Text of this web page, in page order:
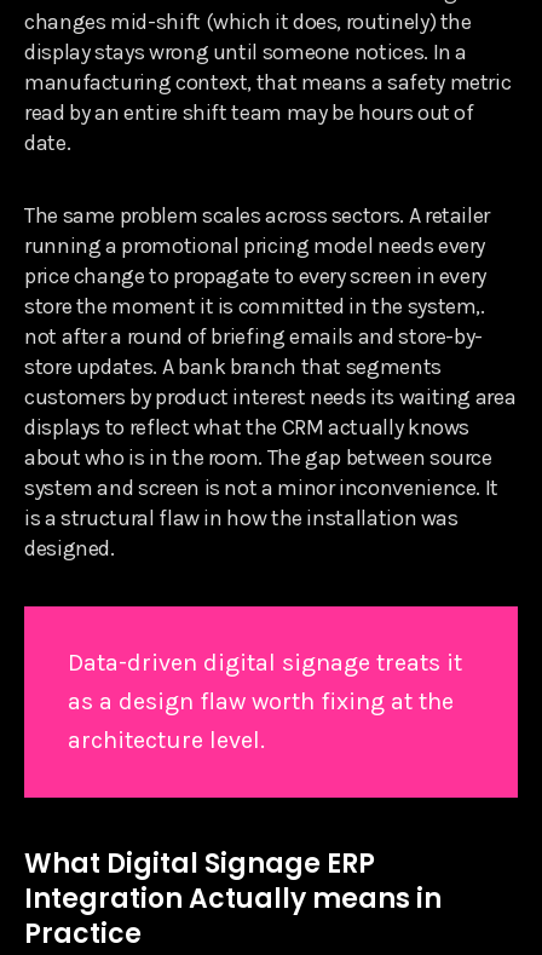
changes mid-shift (which it does, routinely) the
display stays wrong until someone notices. In a
manufacturing context, that means a safety metric
read by an entire shift team may be hours out of
date.
The same problem scales across sectors. A retailer
running a promotional pricing model needs every
price change to propagate to every screen in every
store the moment it is committed in the system,.
not after a round of briefing emails and store-by-
store updates. A bank branch that segments
customers by product interest needs its waiting area
displays to reflect what the CRM actually knows
about who is in the room. The gap between source
system and screen is not a minor inconvenience. It
is a structural flaw in how the installation was
designed.
Data-driven digital signage treats it
as a design flaw worth fixing at the
architecture level.
What Digital Signage ERP
Integration Actually means in
Practice